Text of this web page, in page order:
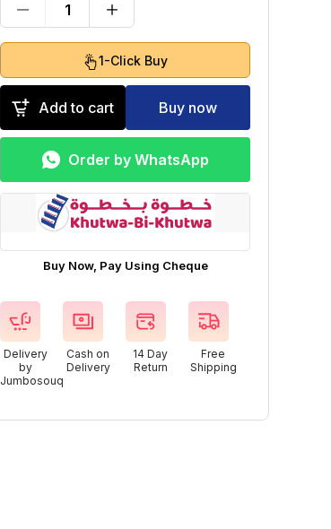
1
1-Click Buy
Add to cart Buy now
Order by WhatsApp
Buy Now, Pay Using Cheque
Delivery
by
Jumbosouq
Cash on
Delivery
14 Day
Return
Free
Shipping